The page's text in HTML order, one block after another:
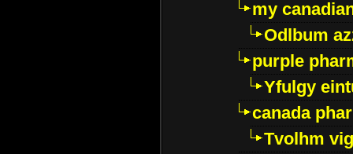
my
Odlbum
purple
Yfulgy
canada
Tvolhm